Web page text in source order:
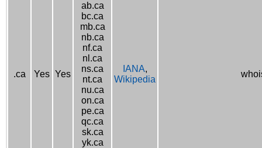
.ca Yes Yes
ab.ca
bc.ca
mb.ca
nb.ca
nf.ca
nl.ca
ns.ca
nt.ca
nu.ca
on.ca
pe.ca
qc.ca
sk.ca
yk.ca
IANA,
Wikipedia